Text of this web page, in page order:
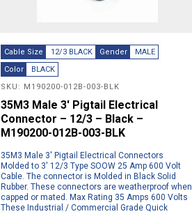
Cable Size 12/3 BLACK Gender
MALE
Color
BLACK
SKU: M190200-012B-003-BLK
35M3 Male 3′ Pigtail Electrical
Connector – 12/3 – Black –
M190200-012B-003-BLK
35M3 Male 3′ Pigtail Electrical Connectors
Molded to 3′ 12/3 Type SOOW 25 Amp 600 Volt
Cable. The connector is Molded in Black Solid
Rubber. These connectors are weatherproof when
capped or mated. Max Rating 35 Amps 600 Volts
These Industrial / Commercial Grade Quick